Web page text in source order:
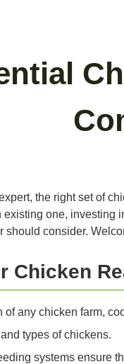
the right set of
one,
should consider.
Chicken
of any chicken farm,
types of chickens.
systems ensure